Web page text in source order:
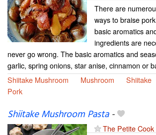
There are
ways to braise
basic aromatics
ingredients are
never go wrong. The basic aromatics and
garlic, spring onions, star anise, cinnamon or
Shiitake Mushroom
Mushroom Shiitake
Pork
Shiitake Mushroom Pasta-
The Petite Cook